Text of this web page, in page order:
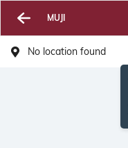
MUJI
No location found